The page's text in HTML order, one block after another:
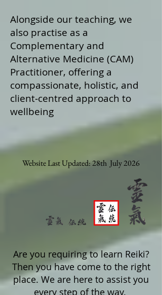
Alongside our teaching, we
also practise as a
Complementary and
Alternative Medicine (CAM)
Practitioner, offering a
compassionate, holistic, and
client‑centred approach to
wellbeing
Website Last Updated: 28th July 2026
Are you requiring to learn Reiki?
Then you have come to the right
place. We are here to assist you
every step of the way.